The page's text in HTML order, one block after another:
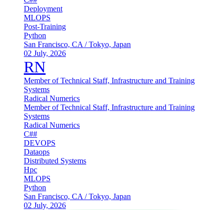
Deployment
MLOPS
Post-Training
Python
San Francisco, CA / Tokyo, Japan
02 July, 2026
RN
Member of Technical Staff, Infrastructure and Training
Systems
Radical Numerics
Member of Technical Staff, Infrastructure and Training
Systems
Radical Numerics
C##
DEVOPS
Dataops
Distributed Systems
Hpc
MLOPS
Python
San Francisco, CA / Tokyo, Japan
02 July, 2026